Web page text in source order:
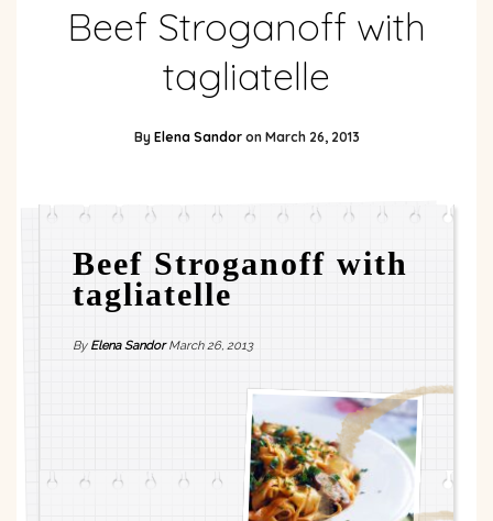
Beef Stroganoff with
tagliatelle
By Elena Sandor on March 26, 2013
Beef Stroganoff with
tagliatelle
By Elena Sandor March 26, 2013